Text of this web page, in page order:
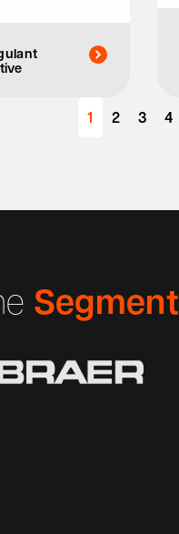
1 2 3 4
Segment